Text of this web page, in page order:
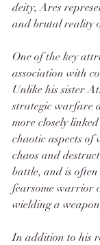
deity, Ares
and brutal reality
One of the key
association with
Unlike his sister
strategic warfare
more closely
chaotic aspects of
chaos and
battle, and is
fearsome warrior
wielding a
In addition to his